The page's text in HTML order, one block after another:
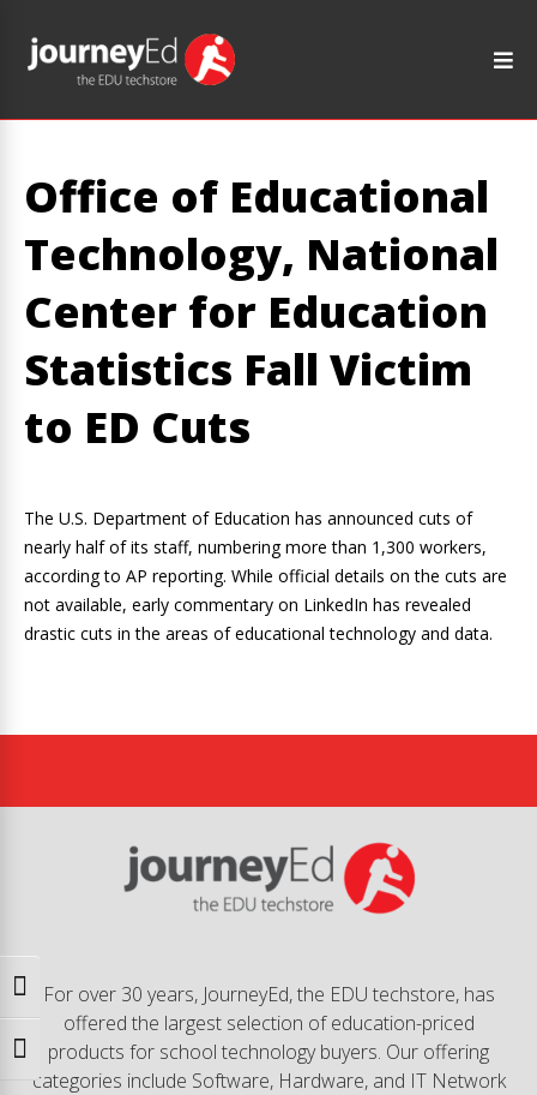
Toggle High Contrast
Toggle Font size
Office of Educational
Technology, National
Center for Education
Statistics Fall Victim
to ED Cuts
The U.S. Department of Education has announced cuts of
nearly half of its staff, numbering more than 1,300 workers,
according to AP reporting. While official details on the cuts are
not available, early commentary on LinkedIn has revealed
drastic cuts in the areas of educational technology and data.
For over 30 years, JourneyEd, the EDU techstore, has
offered the largest selection of education-priced
products for school technology buyers. Our offering
categories include Software, Hardware, and IT Network